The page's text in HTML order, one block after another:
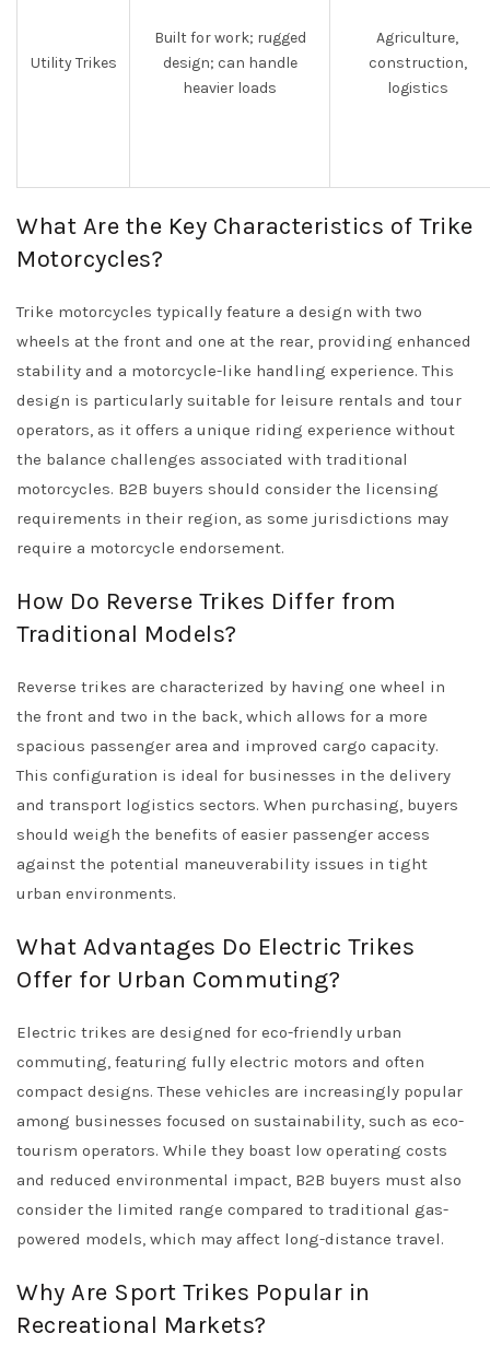
Utility Trikes
Built for work; rugged
design; can handle
heavier loads
Agriculture,
construction,
logistics
What Are the Key Characteristics of Trike
Motorcycles?
Trike motorcycles typically feature a design with two
wheels at the front and one at the rear, providing enhanced
stability and a motorcycle-like handling experience. This
design is particularly suitable for leisure rentals and tour
operators, as it offers a unique riding experience without
the balance challenges associated with traditional
motorcycles. B2B buyers should consider the licensing
requirements in their region, as some jurisdictions may
require a motorcycle endorsement.
How Do Reverse Trikes Differ from
Traditional Models?
Reverse trikes are characterized by having one wheel in
the front and two in the back, which allows for a more
spacious passenger area and improved cargo capacity.
This configuration is ideal for businesses in the delivery
and transport logistics sectors. When purchasing, buyers
should weigh the benefits of easier passenger access
against the potential maneuverability issues in tight
urban environments.
What Advantages Do Electric Trikes
Offer for Urban Commuting?
Electric trikes are designed for eco-friendly urban
commuting, featuring fully electric motors and often
compact designs. These vehicles are increasingly popular
among businesses focused on sustainability, such as eco-
tourism operators. While they boast low operating costs
and reduced environmental impact, B2B buyers must also
consider the limited range compared to traditional gas-
powered models, which may affect long-distance travel.
Why Are Sport Trikes Popular in
Recreational Markets?